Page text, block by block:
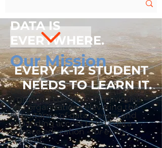
DATA IS
EVERYWHERE.
EVERY K-12 STUDENT
NEEDS TO LEARN IT.
Our Mission
Data Science 4 Everyone (DS4E) is
a growing coalition of individuals
and organizations elevating the
importance of data literacy and
expanding access to K-12 data
science education -for every
student.